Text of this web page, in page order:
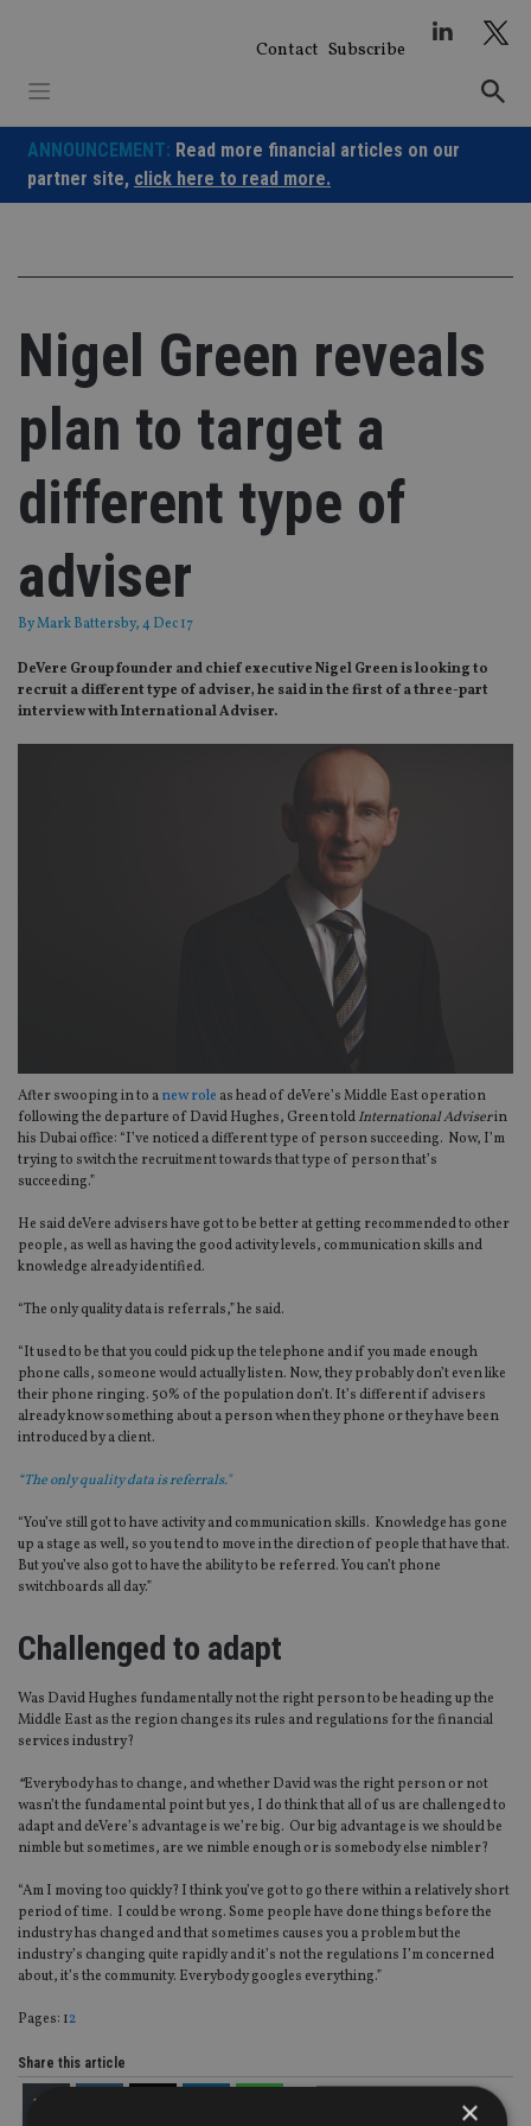
Contact Subscribe
ANNOUNCEMENT: Read more financial articles on our
partner site, click here to read more.
Nigel Green reveals
plan to target a
different type of
adviser
ByMark Battersby, 4 Dec 17
DeVere Group founder and chief executive Nigel Green is looking to
recruit a different type of adviser, he said in the first of a three-part
interview with International Adviser.
After swooping in to anew role as head of deVere’s Middle East operation
following the departure of David Hughes, Green toldInternational Adviserin
his Dubai office: “I’ve noticed a different type of person succeeding. Now, I’m
trying to switch the recruitment towards that type of person that’s
succeeding.”
He said deVere advisers have got to be better at getting recommended to other
people, as well as having the good activity levels, communication skills and
knowledge already identified.
“The only quality data is referrals,” he said.
“It used to be that you could pick up the telephone and if you made enough
phone calls, someone would actually listen. Now, they probably don’t even like
their phone ringing. 50% of the population don’t. It’s different if advisers
already know something about a person when they phone or they have been
introduced by a client.
“The only quality data is referrals."
“You’ve still got to have activity and communication skills. Knowledge has gone
up a stage as well, so you tend to move in the direction of people that have that.
But you’ve also got to have the ability to be referred. You can’t phone
switchboards all day.”
Challenged to adapt
Was David Hughes fundamentally not the right person to be heading up the
Middle East as the region changes its rules and regulations for the financial
services industry?
“Everybody has to change, and whether David was the right person or not
wasn’t the fundamental point but yes, I do think that all of us are challenged to
adapt and deVere’s advantage is we’re big. Our big advantage is we should be
nimble but sometimes, are we nimble enough or is somebody else nimbler?
“Am I moving too quickly? I think you’ve got to go there within a relatively short
period of time. I could be wrong. Some people have done things before the
industry has changed and that sometimes causes you a problem but the
industry’s changing quite rapidly and it’s not the regulations I’m concerned
about, it’s the community. Everybody googles everything.”
Pages: Page
1,Page
2
Share this article
×